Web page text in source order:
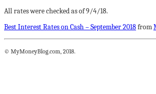
All rates were checked as of 9/4/18.
Best Interest Rates on Cash – September 2018from
© MyMoneyBlog.com, 2018.